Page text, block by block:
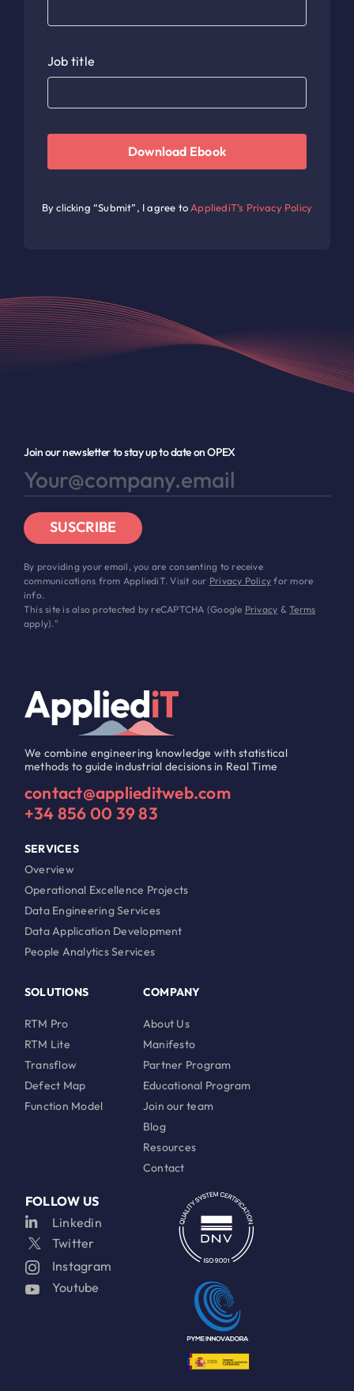
Job title
Download Ebook
By clicking “Submit”, I agree toAppliediT’s Privacy Policy
Join our newsletter to stay up to date on OPEX
SUSCRIBE
By providing your email, you are consenting to receive
communications from AppliediT. Visit our Privacy Policy for more
info.
This site is also protected by reCAPTCHA (Google Privacy &Terms
apply)."
We combine engineering knowledge with statistical
methods to guide industrial decisions in Real Time
contact@applieditweb.com
+34 856 00 39 83
SERVICES
Overview
Operational Excellence Projects
Data Engineering Services
Data Application Development
People Analytics Services
SOLUTIONS
RTM Pro
RTM Lite
Transflow
Defect Map
Function Model
COMPANY
About Us
Manifesto
Partner Program
Educational Program
Join our team
Blog
Resources
Contact
FOLLOW US
Linkedin
Twitter
Instagram
Youtube